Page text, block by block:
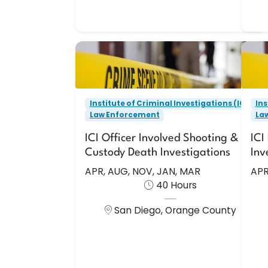
Institute of Criminal Investigations (ICI)
Law Enforcement
ICI Officer Involved Shooting & In-
Custody Death Investigations
APR, AUG, NOV, JAN, MAR
40 Hours
San Diego, Orange County
Institute of Criminal Investigations (ICI)
Law Enforcement
ICI Officer Involved Shooting &
In-Custody Death Investigations
This course is designed to enhance
the effectiveness of the individual
criminal investigators skills in